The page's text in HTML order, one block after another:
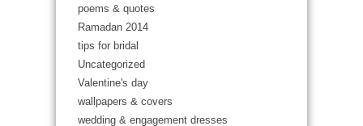
poems & quotes
Ramadan 2014
tips for bridal
Uncategorized
Valentine's day
wallpapers & covers
wedding & engagement dresses